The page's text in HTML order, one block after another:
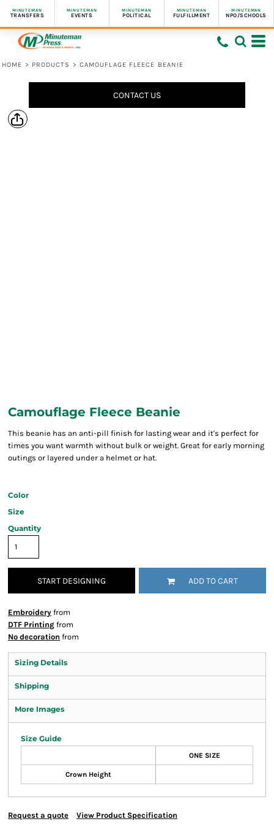
MINUTEMAN
TRANSFERS
MINUTEMAN
EVENTS
MINUTEMAN
POLITICAL
MINUTEMAN
FULFILLMENT
MINUTEMAN
NPO/SCHOOLS
HOME > PRODUCTS > CAMOUFLAGE FLEECE BEANIE
CONTACT US
Camouflage Fleece Beanie
This beanie has an anti-pill finish for lasting wear and it's perfect for
times you want warmth without bulk or weight. Great for early morning
outings or layered under a helmet or hat.
Color
Size
Quantity
START DESIGNING ADD TO CART
Embroidery from
DTF Printing from
No decoration from
Sizing Details
Shipping
More Images
Size Guide
ONE SIZE
Crown Height
Request a quote View Product Specification